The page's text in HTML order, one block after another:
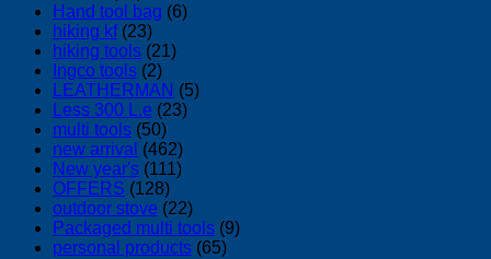
Hand tool bag (6)
hiking kf (23)
hiking tools (21)
Ingco tools (2)
LEATHERMAN (5)
Less 300 L.e (23)
multi tools (50)
new arrival (462)
New year's (111)
OFFERS (128)
outdoor stove (22)
Packaged multi tools (9)
personal products (65)